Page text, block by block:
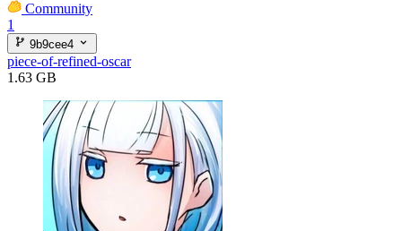
Community
1
9b9cee4
piece-of-refined-oscar
1.63 GB